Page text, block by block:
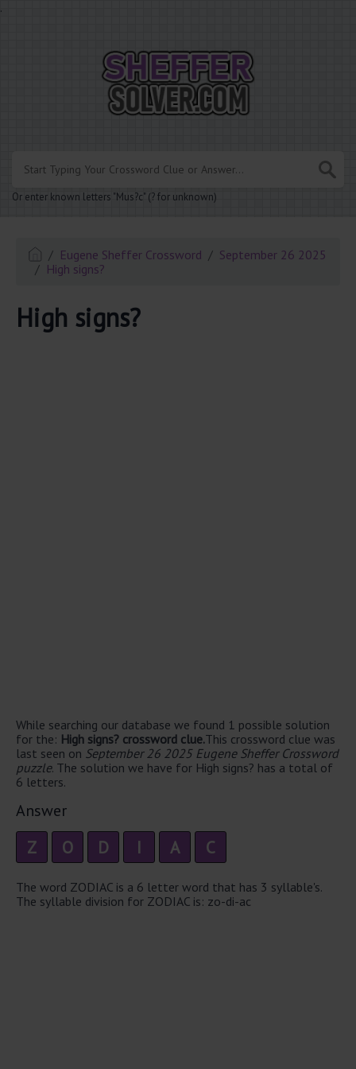
.
Or enter known letters "Mus?c" (? for unknown)
Eugene Sheffer Crossword
September 26 2025
High signs?
High signs?
While searching our database we found 1 possible solution
for the: High signs? crossword clue.This crossword clue was
last seen on September 26 2025 Eugene Sheffer Crossword
puzzle. The solution we have for High signs? has a total of
6 letters.
Answer
Z O D I A C
The word ZODIAC is a 6 letter word that has 3 syllable's.
The syllable division for ZODIAC is: zo-di-ac